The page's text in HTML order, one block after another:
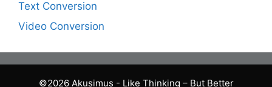
Text Conversion
Video Conversion
©2026 Akusimus - Like Thinking – But Better